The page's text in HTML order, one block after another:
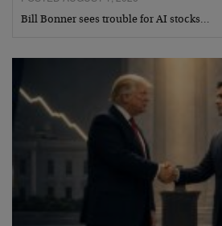
Bill Bonner sees trouble for AI stocks…